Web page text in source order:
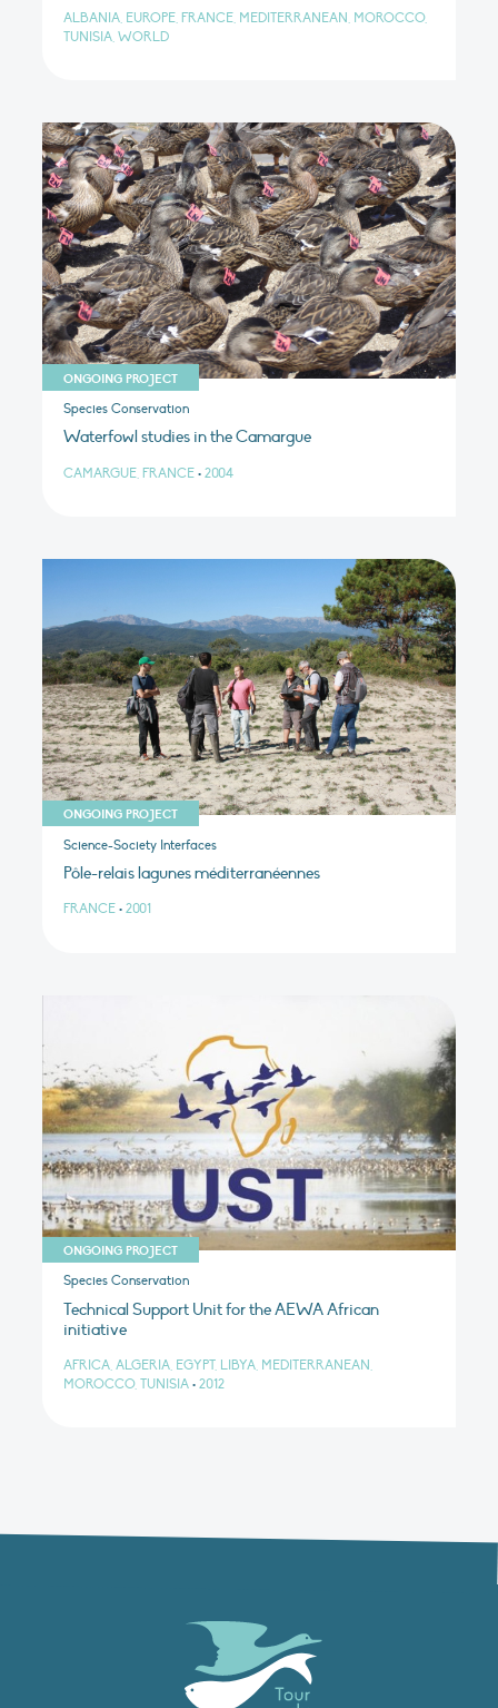
ALBANIA, EUROPE, FRANCE, MEDITERRANEAN, MOROCCO,
TUNISIA, WORLD
ONGOING PROJECT
Species Conservation
Waterfowl studies in the Camargue
CAMARGUE, FRANCE • 2004
ONGOING PROJECT
Science-Society Interfaces
Pôle-relais lagunes méditerranéennes
FRANCE • 2001
ONGOING PROJECT
Species Conservation
Technical Support Unit for the AEWA African
initiative
AFRICA, ALGERIA, EGYPT, LIBYA, MEDITERRANEAN,
MOROCCO, TUNISIA • 2012